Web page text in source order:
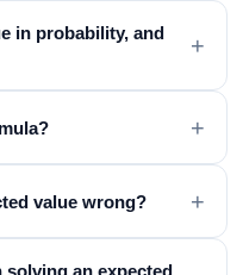
in probability, and
+
+
value wrong? +